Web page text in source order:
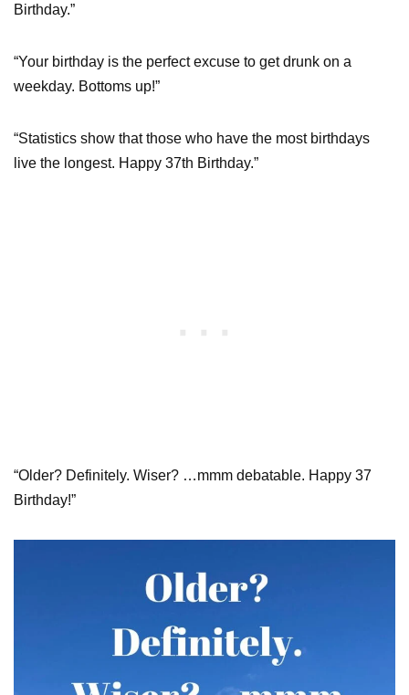
Birthday.”
“Your birthday is the perfect excuse to get drunk on a
weekday. Bottoms up!”
“Statistics show that those who have the most birthdays
live the longest. Happy 37th Birthday.”
“Older? Definitely. Wiser? …mmm debatable. Happy 37
Birthday!”